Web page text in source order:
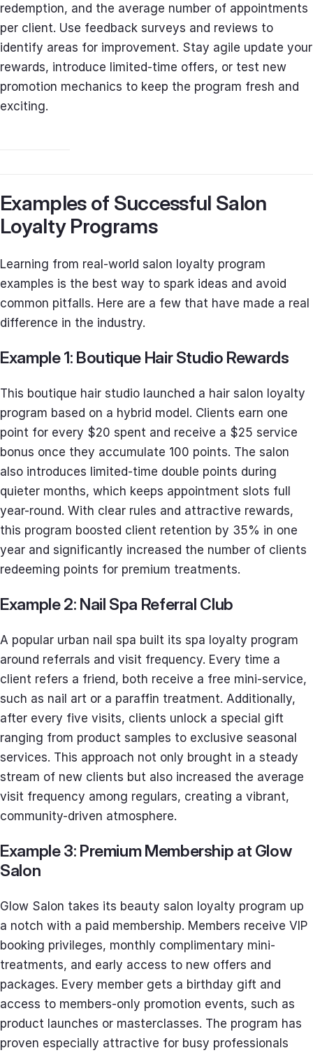
redemption, and the average number of appointments
per client. Use feedback surveys and reviews to
identify areas for improvement. Stay agile update your
rewards, introduce limited-time offers, or test new
promotion mechanics to keep the program fresh and
exciting.
Examples of Successful Salon
Loyalty Programs
Learning from real-world salon loyalty program
examples is the best way to spark ideas and avoid
common pitfalls. Here are a few that have made a real
difference in the industry.
Example 1: Boutique Hair Studio Rewards
This boutique hair studio launched a hair salon loyalty
program based on a hybrid model. Clients earn one
point for every $20 spent and receive a $25 service
bonus once they accumulate 100 points. The salon
also introduces limited-time double points during
quieter months, which keeps appointment slots full
year-round. With clear rules and attractive rewards,
this program boosted client retention by 35% in one
year and significantly increased the number of clients
redeeming points for premium treatments.
Example 2: Nail Spa Referral Club
A popular urban nail spa built its spa loyalty program
around referrals and visit frequency. Every time a
client refers a friend, both receive a free mini-service,
such as nail art or a paraffin treatment. Additionally,
after every five visits, clients unlock a special gift
ranging from product samples to exclusive seasonal
services. This approach not only brought in a steady
stream of new clients but also increased the average
visit frequency among regulars, creating a vibrant,
community-driven atmosphere.
Example 3: Premium Membership at Glow
Salon
Glow Salon takes its beauty salon loyalty program up
a notch with a paid membership. Members receive VIP
booking privileges, monthly complimentary mini-
treatments, and early access to new offers and
packages. Every member gets a birthday gift and
access to members-only promotion events, such as
product launches or masterclasses. The program has
proven especially attractive for busy professionals